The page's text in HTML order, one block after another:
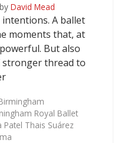
by David Mead
A ballet
moments that, at
But also
stronger thread to
Royal Ballet
Patel Thais Suárez